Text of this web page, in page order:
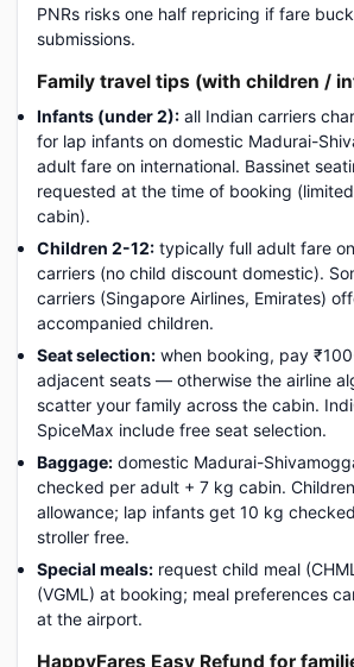
PNRs risks one half repricing if fare
submissions.
Family travel tips (with children /
Infants (under 2): all Indian carriers
for lap infants on domestic Madurai-
adult fare on international. Bassinet
requested at the time of booking
cabin).
Children 2-12: typically full adult fare
carriers (no child discount domestic).
carriers (Singapore Airlines, Emirates)
accompanied children.
Seat selection: when booking, pay
adjacent seats — otherwise the airline
scatter your family across the cabin.
SpiceMax include free seat selection.
Baggage: domestic Madurai-
checked per adult + 7 kg cabin.
allowance; lap infants get 10 kg
stroller free.
Special meals: request child meal
(VGML) at booking; meal preferences
at the airport.
HappyFares Easy Refund for